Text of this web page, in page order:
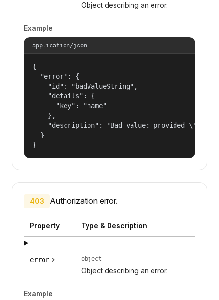
Object describing an error.
Example
application/json
{
  "error": {
    "id": "badValueString",
    "details": {
      "key": "name"
    },
"description": "Bad value: provided
  }
}
403 Authorization error.
Property Type & Description
error object
Object describing an error.
Example